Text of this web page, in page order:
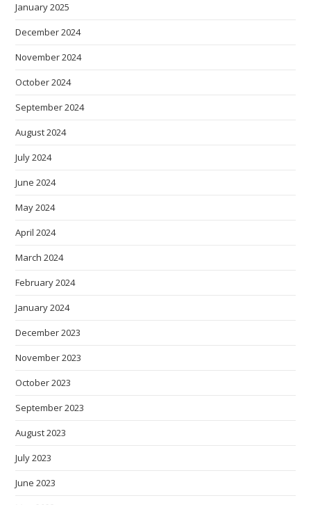
January 2025
December 2024
November 2024
October 2024
September 2024
August 2024
July 2024
June 2024
May 2024
April 2024
March 2024
February 2024
January 2024
December 2023
November 2023
October 2023
September 2023
August 2023
July 2023
June 2023